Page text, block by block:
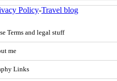
Policy-Travel blog
Terms and legal stuff
me
Links